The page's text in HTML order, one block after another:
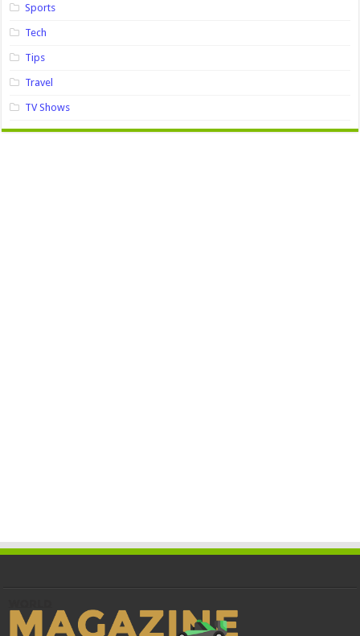
Sports
Tech
Tips
Travel
TV Shows